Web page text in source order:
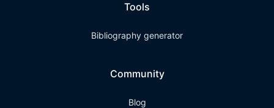
Tools
Bibliography generator
Community
Blog